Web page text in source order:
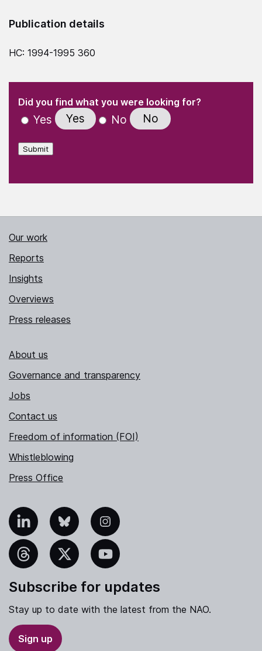
Publication details
HC: 1994-1995 360
" indicates required fields
Did you find what you were looking for?
Yes Yes No No
Submit
Our work
Reports
Insights
Overviews
Press releases
About us
Governance and transparency
Jobs
Contact us
Freedom of information (FOI)
Whistleblowing
Press Office
Bluesky Instagram
YouTube
Subscribe for updates
Stay up to date with the latest from the NAO.
Sign up